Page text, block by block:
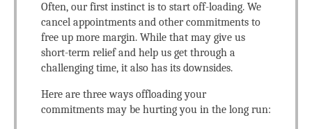
Often, our first instinct is to start off-loading. We
cancel appointments and other commitments to
free up more margin. While that may give us
short-term relief and help us get through a
challenging time, it also has its downsides.
Here are three ways offloading your
commitments may be hurting you in the long run: